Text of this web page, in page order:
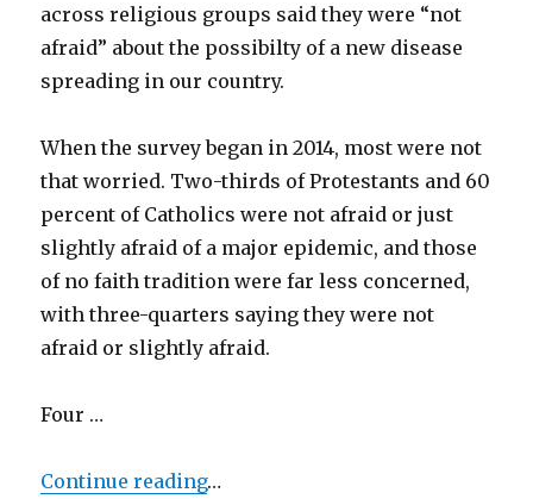
across religious groups said they were “not
afraid” about the possibilty of a new disease
spreading in our country.
When the survey began in 2014, most were not
that worried. Two-thirds of Protestants and 60
percent of Catholics were not afraid or just
slightly afraid of a major epidemic, and those
of no faith tradition were far less concerned,
with three-quarters saying they were not
afraid or slightly afraid.
Four …
Continue reading…